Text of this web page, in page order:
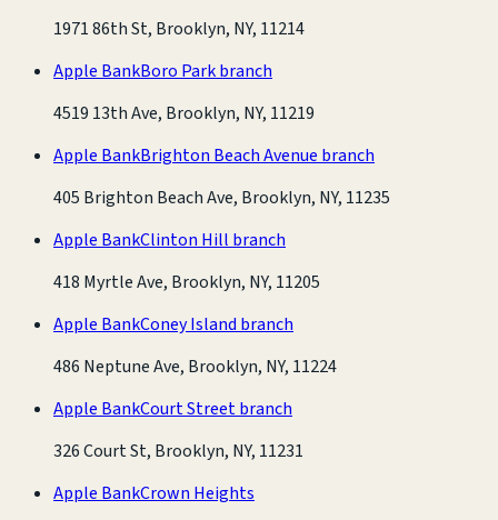
1971 86th St, Brooklyn, NY, 11214
Apple BankBoro Park branch
4519 13th Ave, Brooklyn, NY, 11219
Apple BankBrighton Beach Avenue branch
405 Brighton Beach Ave, Brooklyn, NY, 11235
Apple BankClinton Hill branch
418 Myrtle Ave, Brooklyn, NY, 11205
Apple BankConey Island branch
486 Neptune Ave, Brooklyn, NY, 11224
Apple BankCourt Street branch
326 Court St, Brooklyn, NY, 11231
Apple BankCrown Heights